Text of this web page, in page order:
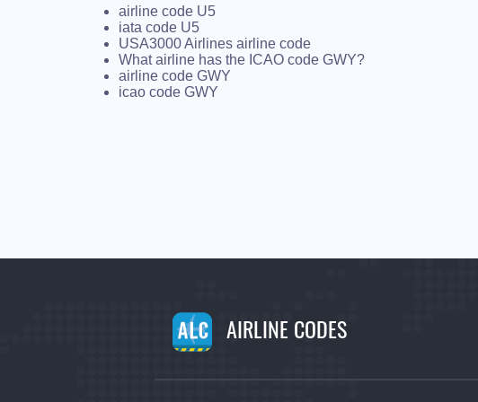
airline code U5
iata code U5
USA3000 Airlines airline code
What airline has the ICAO code GWY?
airline code GWY
icao code GWY
AIRLINE CODES